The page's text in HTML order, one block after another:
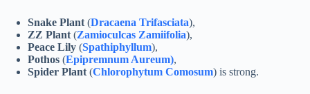
Snake Plant (Dracaena Trifasciata),
ZZ Plant (Zamioculcas Zamiifolia),
Peace Lily (Spathiphyllum),
Pothos (Epipremnum Aureum),
Spider Plant (Chlorophytum Comosum) is strong.